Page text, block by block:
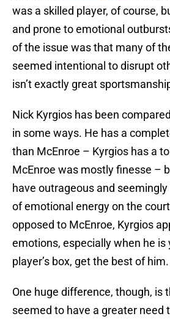
was a skilled player, of course,
and prone to emotional
of the issue was that many of
seemed intentional to disrupt
isn’t exactly great
Nick Kyrgios has been
in some ways. He has a
than McEnroe – Kyrgios has a
McEnroe was mostly finesse –
have outrageous and
of emotional energy on the
opposed to McEnroe, Kyrgios
emotions, especially when he is
player’s box, get the best of him.
One huge difference, though, is
seemed to have a greater need